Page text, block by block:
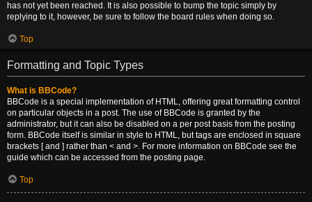
has not yet been reached. It is also possible to bump the topic simply by
replying to it, however, be sure to follow the board rules when doing so.
Top
Formatting and Topic Types
What is BBCode?
BBCode is a special implementation of HTML, offering great formatting control
on particular objects in a post. The use of BBCode is granted by the
administrator, but it can also be disabled on a per post basis from the posting
form. BBCode itself is similar in style to HTML, but tags are enclosed in square
brackets [ and ] rather than < and >. For more information on BBCode see the
guide which can be accessed from the posting page.
Top